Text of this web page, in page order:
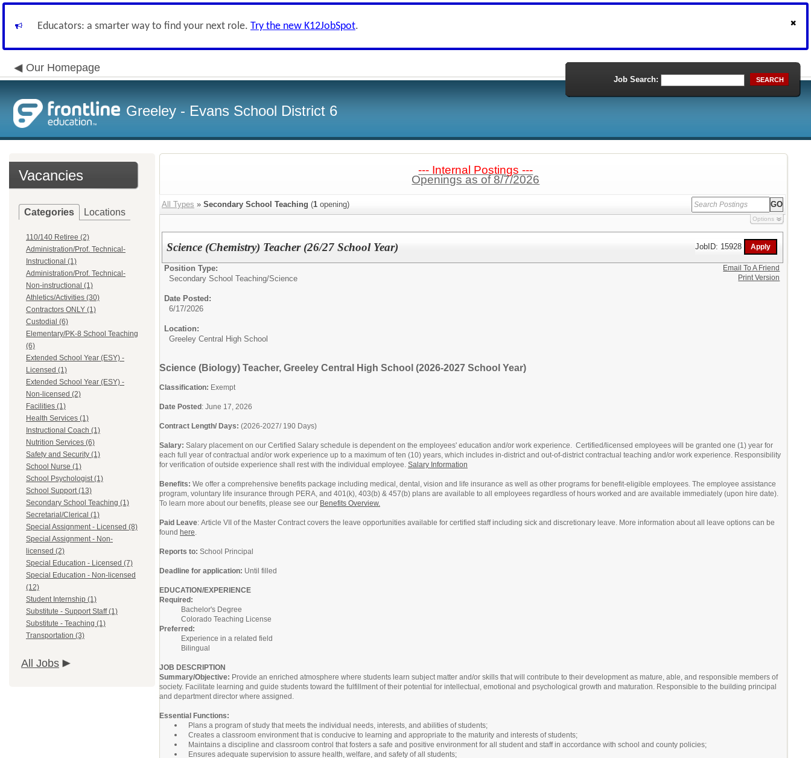
Educators: a smarter way to find your next role. Try the new K12JobSpot.
Our Homepage
Greeley - Evans School District 6
Job Search: SEARCH
Vacancies
Categories Locations
110/140 Retiree (2)
Administration/Prof. Technical-
Instructional (1)
Administration/Prof. Technical-
Non-instructional (1)
Athletics/Activities (30)
Contractors ONLY (1)
Custodial (6)
Elementary/PK-8 School Teaching
(6)
Extended School Year (ESY) -
Licensed (1)
Extended School Year (ESY) -
Non-licensed (2)
Facilities (1)
Health Services (1)
Instructional Coach (1)
Nutrition Services (6)
Safety and Security (1)
School Nurse (1)
School Psychologist (1)
School Support (13)
Secondary School Teaching (1)
Secretarial/Clerical (1)
Special Assignment - Licensed (8)
Special Assignment - Non-
licensed (2)
Special Education - Licensed (7)
Special Education - Non-licensed
(12)
Student Internship (1)
Substitute - Support Staff (1)
Substitute - Teaching (1)
Transportation (3)
All Jobs
--- Internal Postings ---
Openings as of 8/7/2026
All Types » Secondary School Teaching (1 opening)
Options
Science (Chemistry) Teacher (26/27 School Year) JobID: 15928
Position Type:
Secondary School Teaching/Science
Date Posted:
6/17/2026
Location:
Greeley Central High School
Science (Biology) Teacher, Greeley Central High School (2026-2027 School Year)
Classification: Exempt
Date Posted : June 17, 2026
Contract Length/ Days: (2026-2027/ 190 Days)
Salary: Salary placement on our Certified Salary schedule is dependent on the employees' education and/or work experience. Certified/licensed employees will be granted one (1) year for
each full year of contractual and/or work experience up to a maximum of ten (10) years, which includes in-district and out-of-district contractual teaching and/or work experience. Responsibility
for verification of outside experience shall rest with the individual employee. Salary Information
Benefits: We offer a comprehensive benefits package including medical, dental, vision and life insurance as well as other programs for benefit-eligible employees. The employee assistance
program, voluntary life insurance through PERA, and 401(k), 403(b) & 457(b) plans are available to all employees regardless of hours worked and are available immediately (upon hire date).
To learn more about our benefits, please see our Benefits Overview.
Paid Leave: Article VII of the Master Contract covers the leave opportunities available for certified staff including sick and discretionary leave. More information about all leave options can be
found here.
Reports to: School Principal
Deadline for application: Until filled
EDUCATION/EXPERIENCE
Required:
Bachelor's Degree
Colorado Teaching License
Preferred:
Experience in a related field
Bilingual
JOB DESCRIPTION
Summary/Objective: Provide an enriched atmosphere where students learn subject matter and/or skills that will contribute to their development as mature, able, and responsible members of
society. Facilitate learning and guide students toward the fulfillment of their potential for intellectual, emotional and psychological growth and maturation. Responsible to the building principal
and department director where assigned.
Essential Functions:
Plans a program of study that meets the individual needs, interests, and abilities of students;
Creates a classroom environment that is conducive to learning and appropriate to the maturity and interests of students;
Maintains a discipline and classroom control that fosters a safe and positive environment for all student and staff in accordance with school and county policies;
Ensures adequate supervision to assure health, welfare, and safety of all students;
Email To A Friend
Print Version